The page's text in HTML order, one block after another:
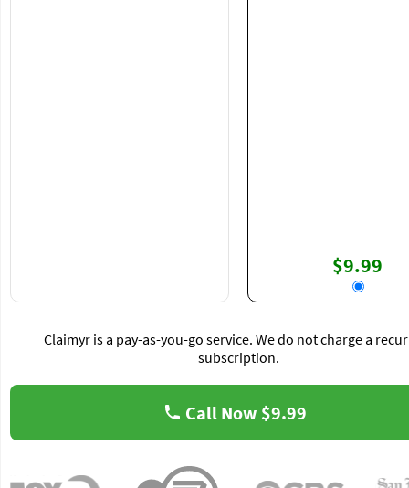
$9.99
Claimyr is a pay-as-you-go service. We do not charge a
subscription.
Call Now $9.99